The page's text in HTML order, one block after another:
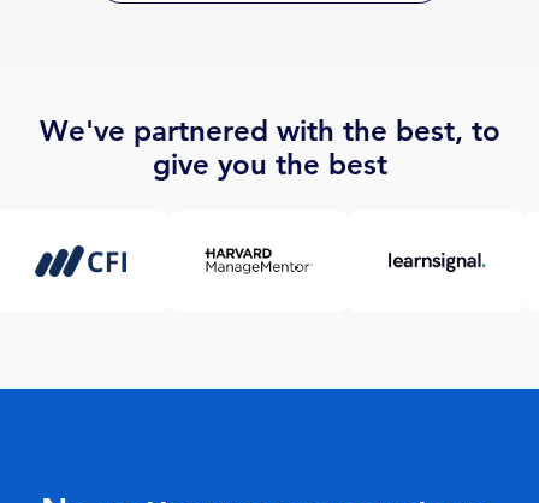
We've partnered with the best, to
give you the best